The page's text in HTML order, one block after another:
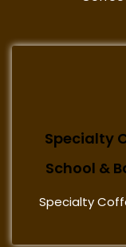
Specialty
School &
Specialty